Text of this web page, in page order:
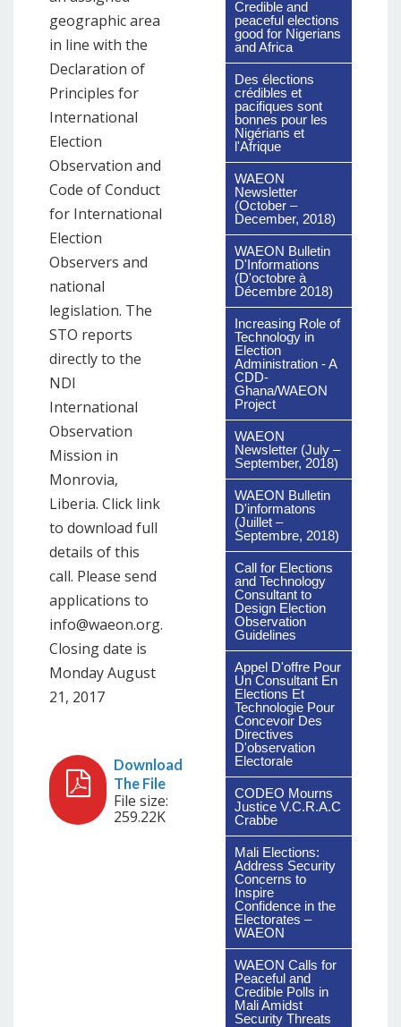
geographic area
in line with the
Declaration of
Principles for
International
Election
Observation and
Code of Conduct
for International
Election
Observers and
national
legislation. The
STO reports
directly to the
NDI
International
Observation
Mission in
Monrovia,
Liberia. Click link
to download full
details of this
call. Please send
applications to
info@waeon.org.
Closing date is
Monday August
21, 2017
File size:
259.22K
Credible and
peaceful elections
good for Nigerians
and Africa
Des élections
crédibles et
pacifiques sont
bonnes pour les
Nigérians et
l'Afrique
WAEON
Newsletter
(October –
December, 2018)
WAEON Bulletin
D'Informations
(D'octobre à
Décembre 2018)
Increasing Role of
Technology in
Election
Administration - A
CDD-
Ghana/WAEON
Project
WAEON
Newsletter (July –
September, 2018)
WAEON Bulletin
D'informatons
(Juillet –
Septembre, 2018)
Call for Elections
and Technology
Consultant to
Design Election
Observation
Guidelines
Appel D'offre Pour
Un Consultant En
Elections Et
Technologie Pour
Concevoir Des
Directives
D'observation
Electorale
CODEO Mourns
Justice V.C.R.A.C
Crabbe
Mali Elections:
Address Security
Concerns to
Inspire
Confidence in the
Electorates –
WAEON
WAEON Calls for
Peaceful and
Credible Polls in
Mali Amidst
Security Threats